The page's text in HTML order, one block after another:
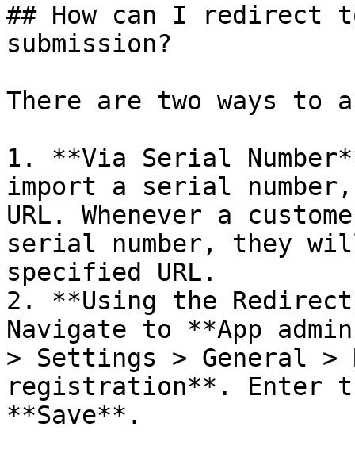
## How can I redirect
submission?
There are two ways to
1. **Via Serial
import a serial
URL. Whenever a
serial number, they
specified URL.
2. **Using the
Navigate to **App
> Settings > General >
registration**. Enter
**Save**.